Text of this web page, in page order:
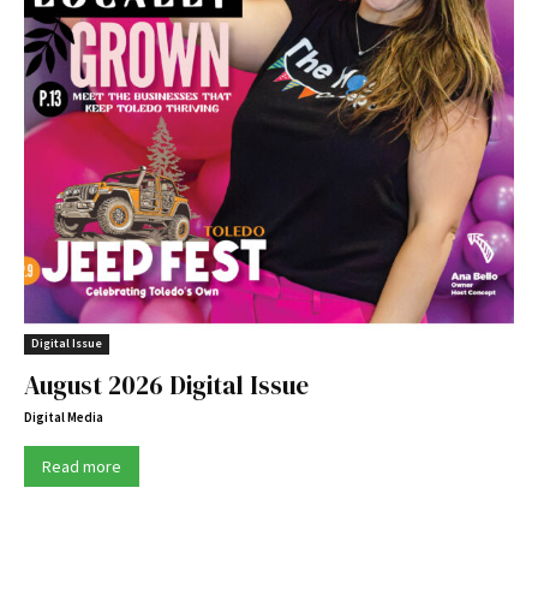
Digital Issue
August 2026 Digital Issue
Digital Media
Read more